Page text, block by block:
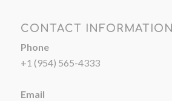
CONTACT INFORMATION
Phone
+1 (954) 565-4333
Email